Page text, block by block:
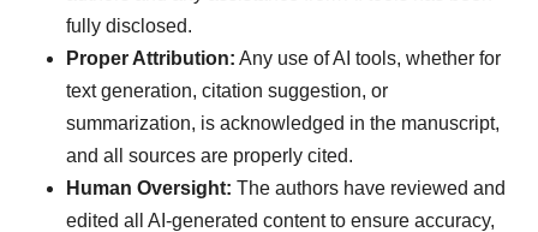
fully disclosed.
Proper Attribution: Any use of AI tools, whether for
text generation, citation suggestion, or
summarization, is acknowledged in the manuscript,
and all sources are properly cited.
Human Oversight: The authors have reviewed and
edited all AI-generated content to ensure accuracy,